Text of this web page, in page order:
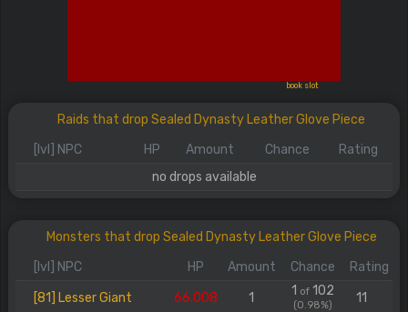
book slot
Raids that drop Sealed Dynasty Leather Glove Piece
[lvl] NPC
HP Amount Chance
Rating
no drops available
Monsters that drop Sealed Dynasty Leather Glove Piece
[lvl] NPC
HP Amount Chance
Rating
[81] Lesser Giant
66.008 1 1 of102
(0.98%) 11